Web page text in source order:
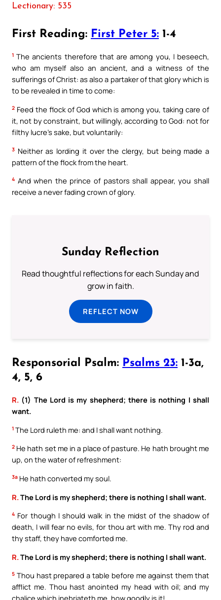
Lectionary: 535
First Reading: First Peter 5: 1-4
1 The ancients therefore that are among you, I beseech,
who am myself also an ancient, and a witness of the
sufferings of Christ: as also a partaker of that glory which is
to be revealed in time to come:
2 Feed the flock of God which is among you, taking care of
it, not by constraint, but willingly, according to God: not for
filthy lucre’s sake, but voluntarily:
3 Neither as lording it over the clergy, but being made a
pattern of the flock from the heart.
4 And when the prince of pastors shall appear, you shall
receive a never fading crown of glory.
Sunday Reflection
Read thoughtful reflections for each Sunday and
grow in faith.
REFLECT NOW
Responsorial Psalm: Psalms 23: 1-3a,
4, 5, 6
R. (1) The Lord is my shepherd; there is nothing I shall
want.
1 The Lord ruleth me: and I shall want nothing.
2 He hath set me in a place of pasture. He hath brought me
up, on the water of refreshment:
3a He hath converted my soul.
R. The Lord is my shepherd; there is nothing I shall want.
4 For though I should walk in the midst of the shadow of
death, I will fear no evils, for thou art with me. Thy rod and
thy staff, they have comforted me.
R. The Lord is my shepherd; there is nothing I shall want.
5 Thou hast prepared a table before me against them that
afflict me. Thou hast anointed my head with oil; and my